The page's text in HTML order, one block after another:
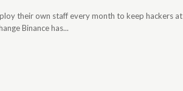
their own staff every month to keep hackers at
Binance has...